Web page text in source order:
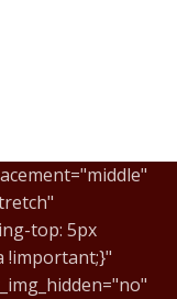
top: 5px
!important;}"